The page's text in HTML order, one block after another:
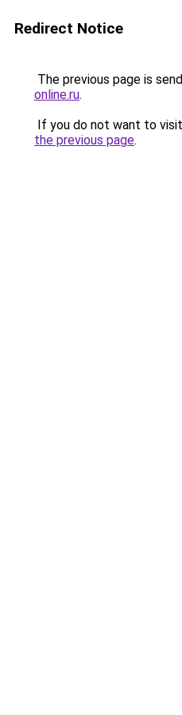
Redirect Notice
The previous page is
online.ru.
If you do not want to
the previous page.